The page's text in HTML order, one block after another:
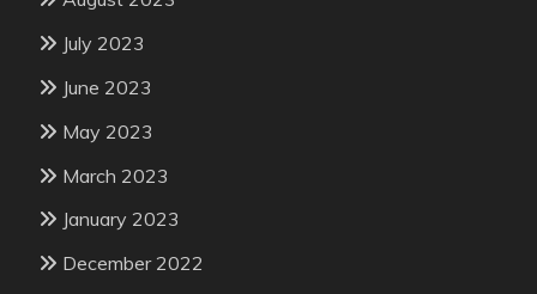
July 2023
June 2023
May 2023
March 2023
January 2023
December 2022